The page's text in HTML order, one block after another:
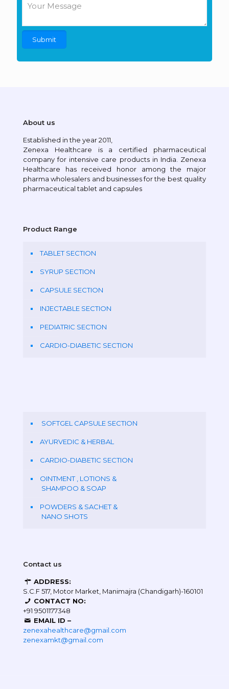
About us
Established in the year 2011,
Zenexa Healthcare is a certified pharmaceutical
company for intensive care products in India. Zenexa
Healthcare has received honor among the major
pharma wholesalers and businesses for the best quality
pharmaceutical tablet and capsules
Product Range
TABLET SECTION
SYRUP SECTION
CAPSULE SECTION
INJECTABLE SECTION
PEDIATRIC SECTION
CARDIO-DIABETIC SECTION
SOFTGEL CAPSULE SECTION
AYURVEDIC & HERBAL
CARDIO-DIABETIC SECTION
OINTMENT , LOTIONS &
SHAMPOO & SOAP
POWDERS & SACHET &
NANO SHOTS
Contact us
ADDRESS:
S.C.F 517, Motor Market, Manimajra (Chandigarh)-160101
CONTACT NO:
+91 9501177348
EMAIL ID –
zenexahealthcare@gmail.com
zenexamkt@gmail.com